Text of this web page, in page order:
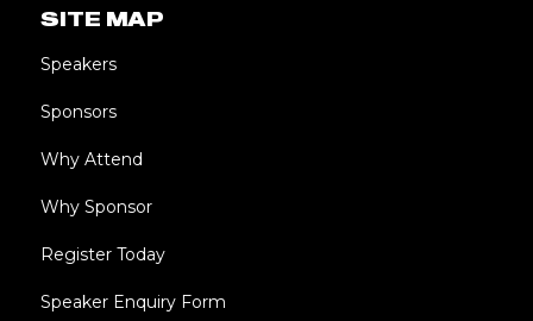
SITE MAP
Speakers
Sponsors
Why Attend
Why Sponsor
Register Today
Speaker Enquiry Form